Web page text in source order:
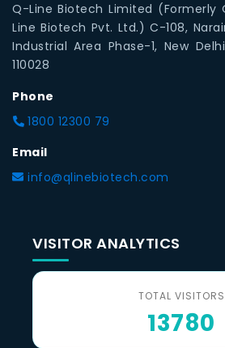
Q-Line Biotech Limited (Formerly
Line Biotech Pvt. Ltd.) C-108,
Industrial Area Phase-1, New
110028
Phone
1800 12300 79
Email
info@qlinebiotech.com
VISITOR ANALYTICS
TOTAL VISITORS
13780